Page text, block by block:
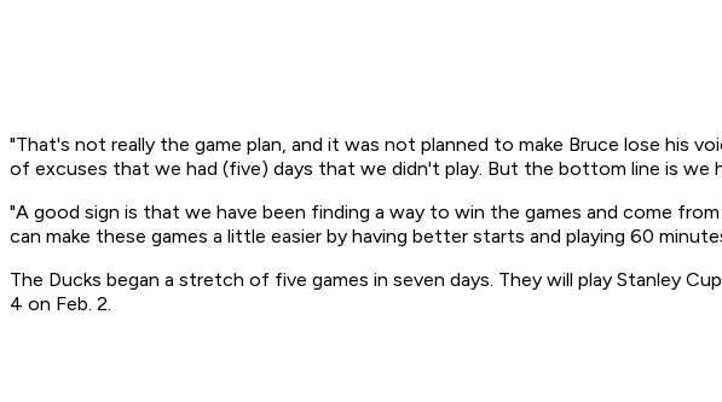
"That's not really the game plan, and it was not planned to make Bruce lose his
of excuses that we had (five) days that we didn't play. But the bottom line is we
"A good sign is that we have been finding a way to win the games and come
can make these games a little easier by having better starts and playing 60
The Ducks began a stretch of five games in seven days. They will play Stanley
4 on Feb. 2.